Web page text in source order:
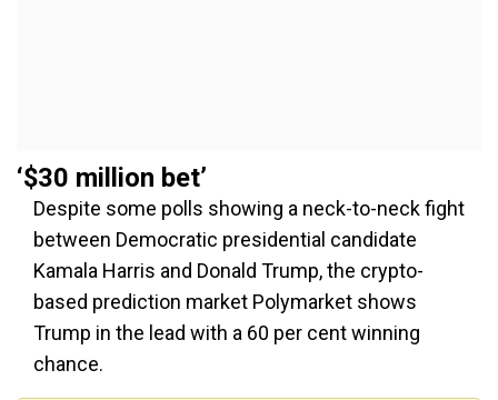
‘$30 million bet’
Despite some polls showing a neck-to-neck fight
between Democratic presidential candidate
Kamala Harris and Donald Trump, the crypto-
based prediction market Polymarket shows
Trump in the lead with a 60 per cent winning
chance.